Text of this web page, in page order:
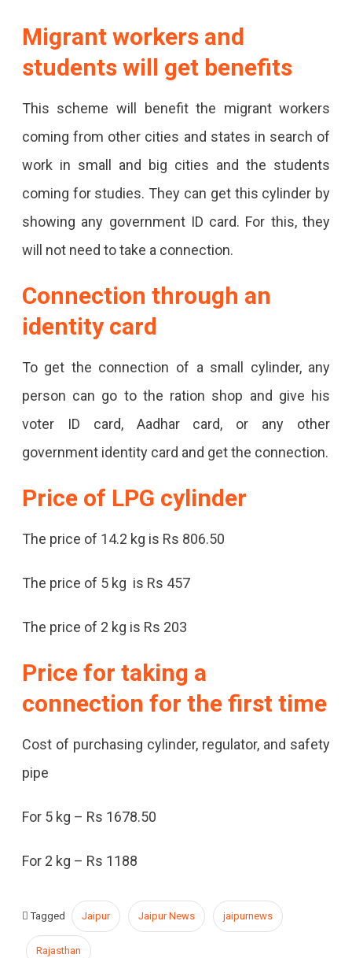
Migrant workers and
students will get benefits
This scheme will benefit the migrant workers
coming from other cities and states in search of
work in small and big cities and the students
coming for studies. They can get this cylinder by
showing any government ID card. For this, they
will not need to take a connection.
Connection through an
identity card
To get the connection of a small cylinder, any
person can go to the ration shop and give his
voter ID card, Aadhar card, or any other
government identity card and get the connection.
Price of LPG cylinder
The price of 14.2 kg is Rs 806.50
The price of 5 kg is Rs 457
The price of 2 kg is Rs 203
Price for taking a
connection for the first time
Cost of purchasing cylinder, regulator, and safety
pipe
For 5 kg – Rs 1678.50
For 2 kg – Rs 1188
Tagged Jaipur Jaipur News jaipurnews
Rajasthan